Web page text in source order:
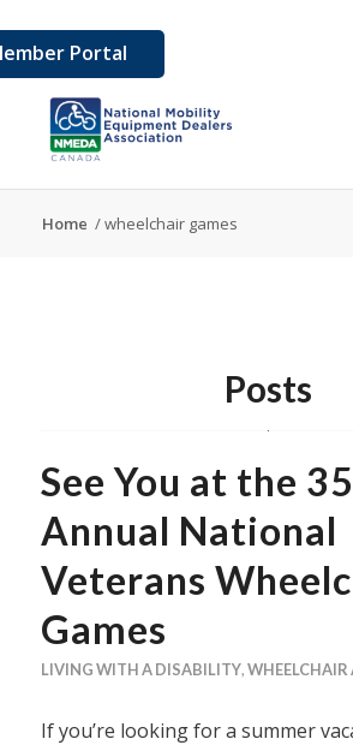
Portal
Home /wheelchair games
Posts
See You at the
Annual National
Veterans
Games
LIVING WITH A DISABILITY,WHEELCHAIR
If you’re looking for a summer